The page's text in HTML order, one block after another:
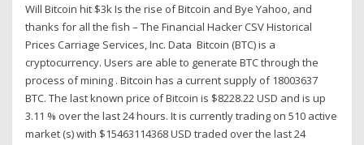
Will Bitcoin hit $3k Is the rise of Bitcoin and Bye Yahoo, and
thanks for all the fish – The Financial Hacker CSV Historical
Prices Carriage Services, Inc. Data Bitcoin (BTC) is a
cryptocurrency. Users are able to generate BTC through the
process of mining . Bitcoin has a current supply of 18003637
BTC. The last known price of Bitcoin is $8228.22 USD and is up
3.11 % over the last 24 hours. It is currently trading on 510 active
market (s) with $15463114368 USD traded over the last 24